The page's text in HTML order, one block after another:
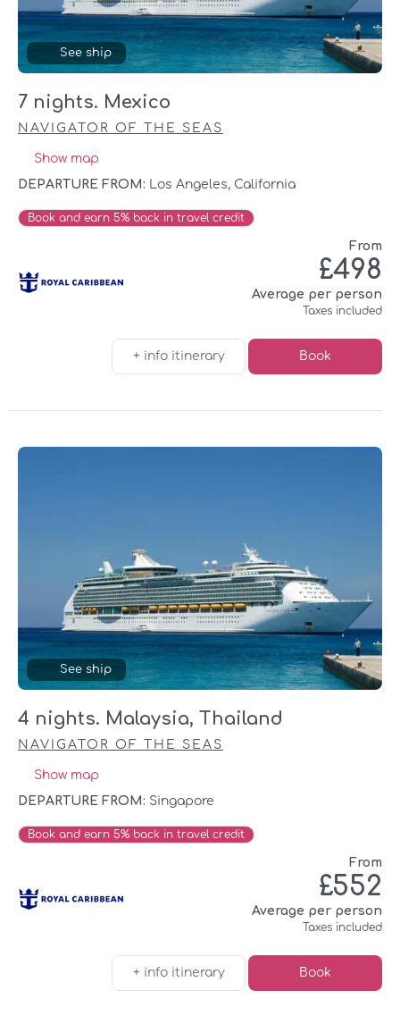
See ship
7 nights. Mexico
NAVIGATOR OF THE SEAS
Show map
DEPARTURE FROM:
Los Angeles, California
Book and earn 5% back in travel credit
From
£498
Average per person
Taxes included
+ info itinerary Book
See ship
4 nights. Malaysia, Thailand
NAVIGATOR OF THE SEAS
Show map
DEPARTURE FROM: Singapore
Book and earn 5% back in travel credit
From
£552
Average per person
Taxes included
+ info itinerary Book